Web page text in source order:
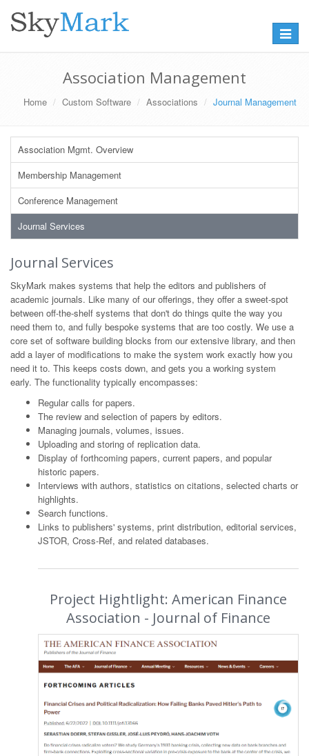
Toggle
Association Management
Home Custom Software Associations Journal Management
Association Mgmt. Overview
Membership Management
Conference Management
Journal Services
Journal Services
SkyMark makes systems that help the editors and publishers of
academic journals. Like many of our offerings, they offer a sweet-spot
between off-the-shelf systems that don't do things quite the way you
need them to, and fully bespoke systems that are too costly. We use a
core set of software building blocks from our extensive library, and then
add a layer of modifications to make the system work exactly how you
need it to. This keeps costs down, and gets you a working system
early. The functionality typically encompasses:
Regular calls for papers.
The review and selection of papers by editors.
Managing journals, volumes, issues.
Uploading and storing of replication data.
Display of forthcoming papers, current papers, and popular
historic papers.
Interviews with authors, statistics on citations, selected charts or
highlights.
Search functions.
Links to publishers' systems, print distribution, editorial services,
JSTOR, Cross-Ref, and related databases.
Project Hightlight: American Finance
Association - Journal of Finance